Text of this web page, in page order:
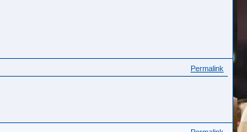
Permalink